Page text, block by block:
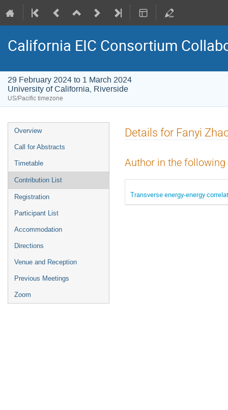
California EIC Consortium
29 February 2024 to 1 March 2024
University of California, Riverside
US/Pacific timezone
Overview
Call for Abstracts
Timetable
Contribution List
Registration
Participant List
Accommodation
Directions
Venue and Reception
Previous Meetings
Zoom
Details for Fanyi
Author in the
Transverse energy-energy